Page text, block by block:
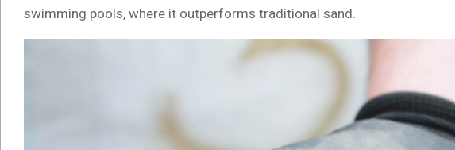
swimming pools, where it outperforms traditional sand.